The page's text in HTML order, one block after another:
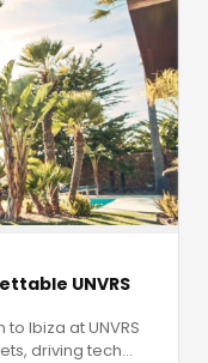
UNVRS
Ibiza at UNVRS
driving tech…